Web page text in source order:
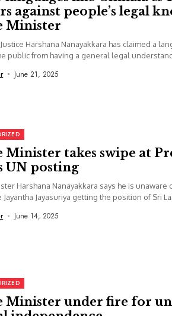
against people’s legal
Minister
Harshana Nanayakkara has claimed a
public from having a general legal
June 21, 2025
Minister takes swipe at
UN posting
Harshana Nanayakkara says he is
Jayantha Jayasuriya getting the position of Sri
June 14, 2025
Minister under fire for